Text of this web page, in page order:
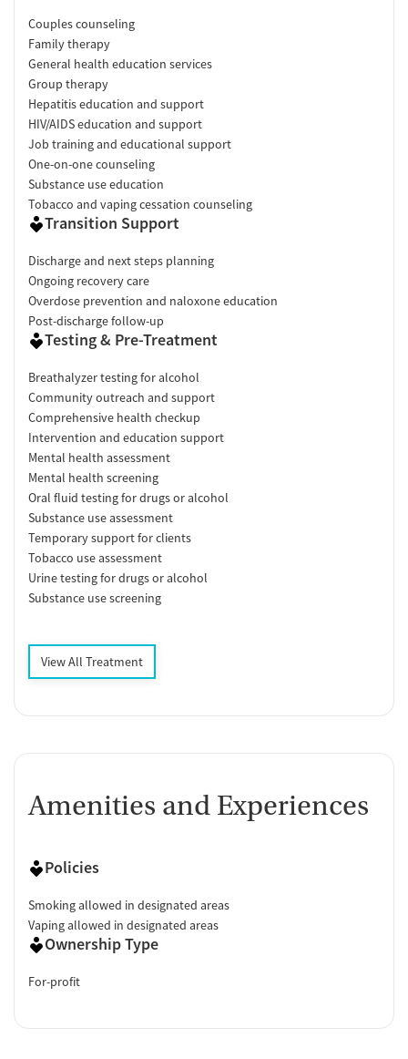
Couples counseling
Family therapy
General health education services
Group therapy
Hepatitis education and support
HIV/AIDS education and support
Job training and educational support
One-on-one counseling
Substance use education
Tobacco and vaping cessation counseling
Transition Support
Discharge and next steps planning
Ongoing recovery care
Overdose prevention and naloxone education
Post-discharge follow-up
Testing & Pre-Treatment
Breathalyzer testing for alcohol
Community outreach and support
Comprehensive health checkup
Intervention and education support
Mental health assessment
Mental health screening
Oral fluid testing for drugs or alcohol
Substance use assessment
Temporary support for clients
Tobacco use assessment
Urine testing for drugs or alcohol
Substance use screening
View All Treatment
Amenities and Experiences
Policies
Smoking allowed in designated areas
Vaping allowed in designated areas
Ownership Type
For-profit